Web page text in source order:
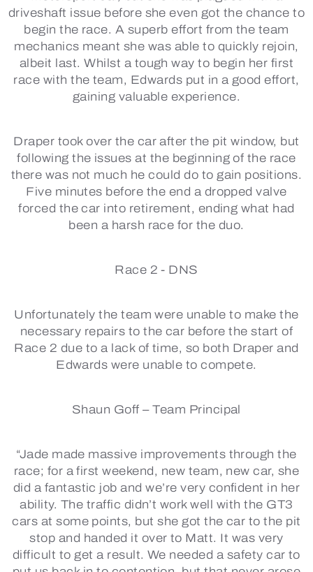
driveshaft issue before she even got the chance to
begin the race. A superb effort from the team
mechanics meant she was able to quickly rejoin,
albeit last. Whilst a tough way to begin her first
race with the team, Edwards put in a good effort,
gaining valuable experience.
Draper took over the car after the pit window, but
following the issues at the beginning of the race
there was not much he could do to gain positions.
Five minutes before the end a dropped valve
forced the car into retirement, ending what had
been a harsh race for the duo.
Race 2 - DNS
Unfortunately the team were unable to make the
necessary repairs to the car before the start of
Race 2 due to a lack of time, so both Draper and
Edwards were unable to compete.
Shaun Goff – Team Principal
“Jade made massive improvements through the
race; for a first weekend, new team, new car, she
did a fantastic job and we’re very confident in her
ability. The traffic didn’t work well with the GT3
cars at some points, but she got the car to the pit
stop and handed it over to Matt. It was very
difficult to get a result. We needed a safety car to